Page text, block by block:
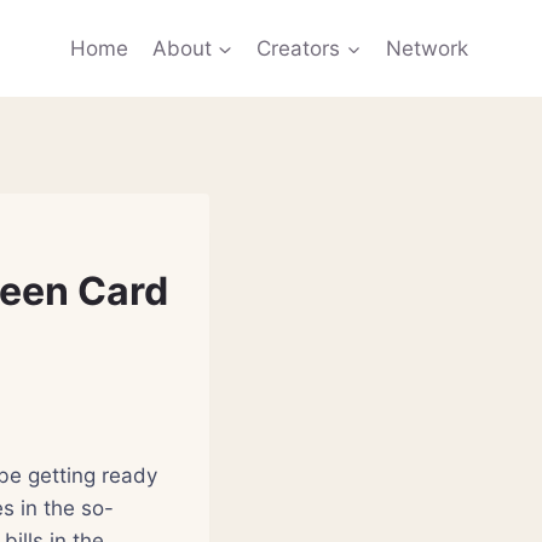
Home About Creators Network
Card
getting ready
in the so-